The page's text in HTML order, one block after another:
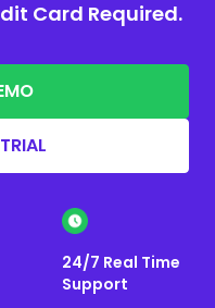
Card Required.
24/7 Real Time
Support